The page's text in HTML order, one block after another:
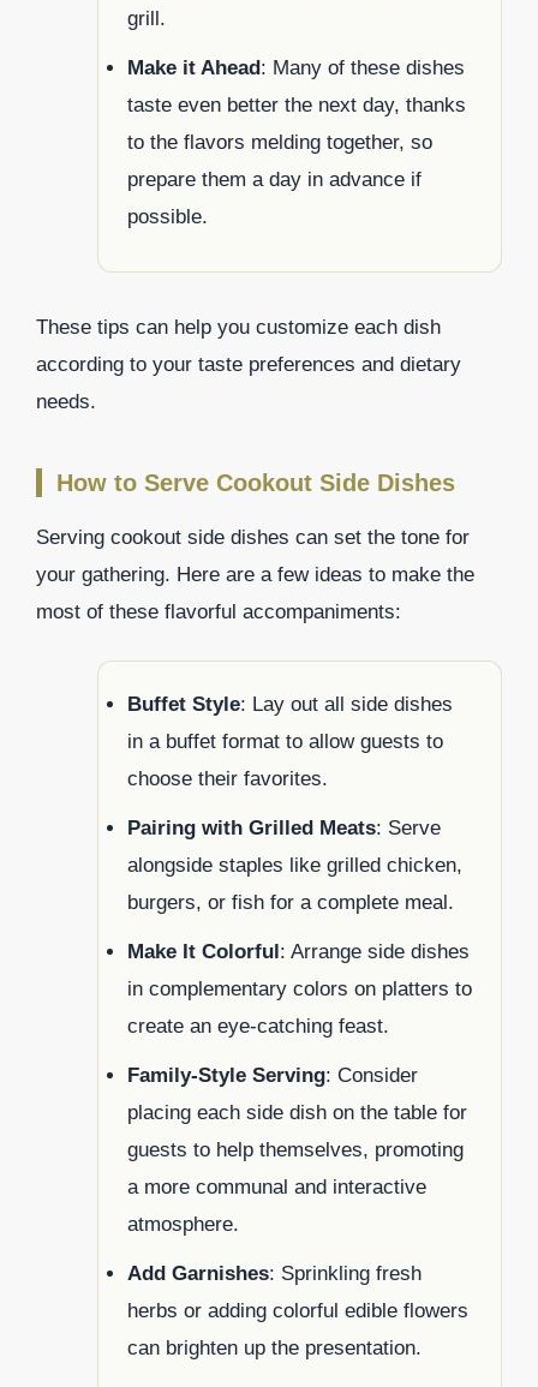
grill.
Make it Ahead: Many of these dishes
taste even better the next day, thanks
to the flavors melding together, so
prepare them a day in advance if
possible.
These tips can help you customize each dish
according to your taste preferences and dietary
needs.
How to Serve Cookout Side Dishes
Serving cookout side dishes can set the tone for
your gathering. Here are a few ideas to make the
most of these flavorful accompaniments:
Buffet Style: Lay out all side dishes
in a buffet format to allow guests to
choose their favorites.
Pairing with Grilled Meats: Serve
alongside staples like grilled chicken,
burgers, or fish for a complete meal.
Make It Colorful : Arrange side dishes
in complementary colors on platters to
create an eye-catching feast.
Family-Style Serving: Consider
placing each side dish on the table for
guests to help themselves, promoting
a more communal and interactive
atmosphere.
Add Garnishes: Sprinkling fresh
herbs or adding colorful edible flowers
can brighten up the presentation.